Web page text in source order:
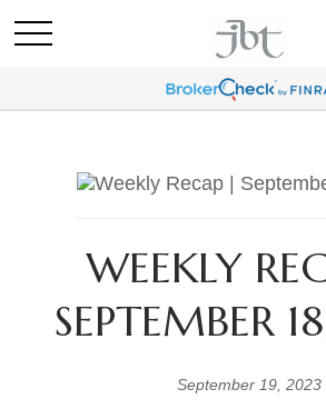
WEEKLY
SEPTEMBER
September 19, 2023